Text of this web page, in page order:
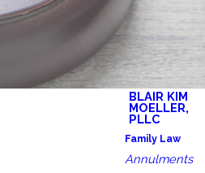
BLAIR KIM
MOELLER,
PLLC
Family Law
Annulments